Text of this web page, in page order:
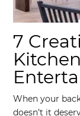
7
When your
doesn’t it